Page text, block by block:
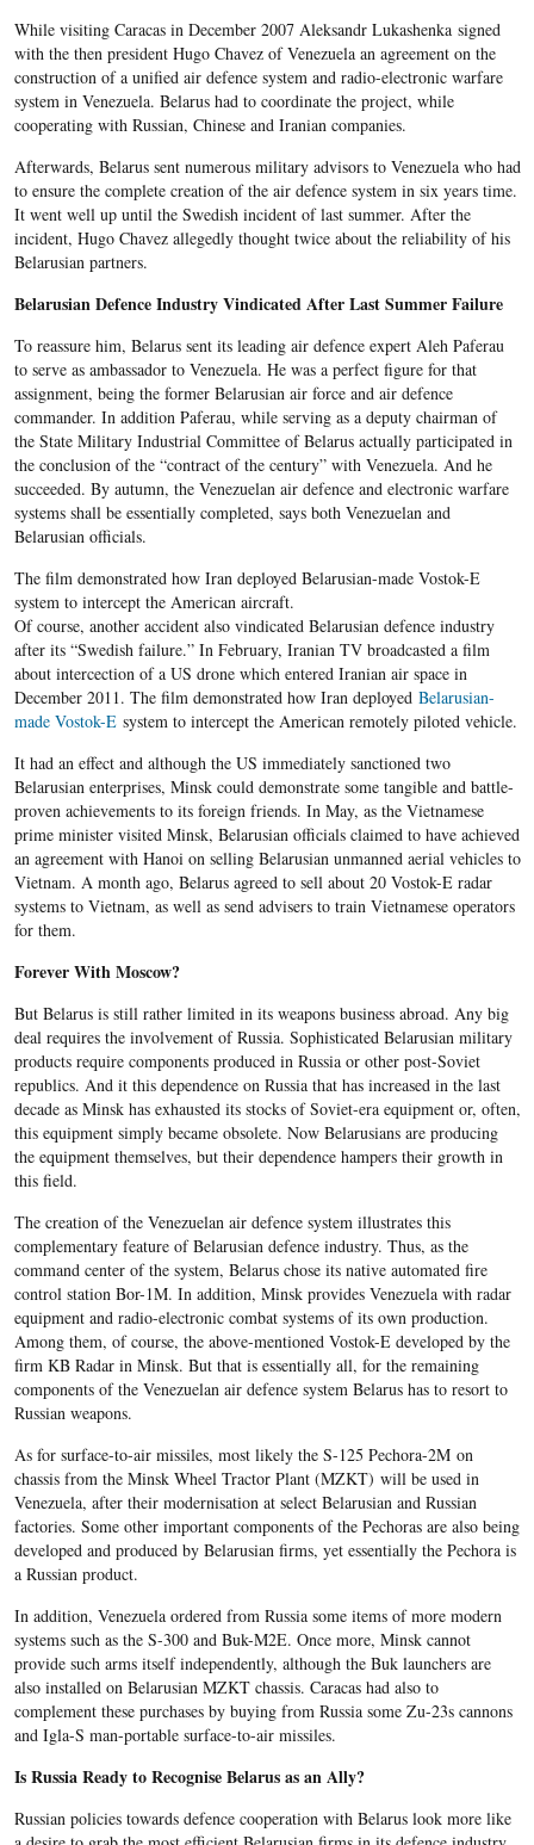
While visiting Caracas in December 2007 Aleksandr Lukashenka signed
with the then president Hugo Chavez of Venezuela an agreement on the
construction of a unified air defence system and radio-electronic warfare
system in Venezuela. Belarus had to coordinate the project, while
cooperating with Russian, Chinese and Iranian companies.
Afterwards, Belarus sent numerous military advisors to Venezuela who had
to ensure the complete creation of the air defence system in six years time.
It went well up until the Swedish incident of last summer. After the
incident, Hugo Chavez allegedly thought twice about the reliability of his
Belarusian partners.
Belarusian Defence Industry Vindicated After Last Summer Failure
To reassure him, Belarus sent its leading air defence expert Aleh Paferau
to serve as ambassador to Venezuela. He was a perfect figure for that
assignment, being the former Belarusian air force and air defence
commander. In addition Paferau, while serving as a deputy chairman of
the State Military Industrial Committee of Belarus actually participated in
the conclusion of the “contract of the century” with Venezuela. And he
succeeded. By autumn, the Venezuelan air defence and electronic warfare
systems shall be essentially completed, says both Venezuelan and
Belarusian officials.
The film demonstrated how Iran deployed Belarusian-made Vostok-E
system to intercept the American aircraft.
Of course, another accident also vindicated Belarusian defence industry
after its “Swedish failure.” In February, Iranian TV broadcasted a film
about intercection of a US drone which entered Iranian air space in
December 2011. The film demonstrated how Iran deployed Belarusian-
made Vostok-Esystem to intercept the American remotely piloted vehicle.
It had an effect and although the US immediately sanctioned two
Belarusian enterprises, Minsk could demonstrate some tangible and battle-
proven achievements to its foreign friends. In May, as the Vietnamese
prime minister visited Minsk, Belarusian officials claimed to have achieved
an agreement with Hanoi on selling Belarusian unmanned aerial vehicles to
Vietnam. A month ago, Belarus agreed to sell about 20 Vostok-E radar
systems to Vietnam, as well as send advisers to train Vietnamese operators
for them.
Forever With Moscow?
But Belarus is still rather limited in its weapons business abroad. Any big
deal requires the involvement of Russia. Sophisticated Belarusian military
products require components produced in Russia or other post-Soviet
republics. And it this dependence on Russia that has increased in the last
decade as Minsk has exhausted its stocks of Soviet-era equipment or, often,
this equipment simply became obsolete. Now Belarusians are producing
the equipment themselves, but their dependence hampers their growth in
this field.
The creation of the Venezuelan air defence system illustrates this
complementary feature of Belarusian defence industry. Thus, as the
command center of the system, Belarus chose its native automated fire
control station Bor-1M. In addition, Minsk provides Venezuela with radar
equipment and radio-electronic combat systems of its own production.
Among them, of course, the above-mentioned Vostok-E developed by the
firm KB Radar in Minsk. But that is essentially all, for the remaining
components of the Venezuelan air defence system Belarus has to resort to
Russian weapons.
As for surface-to-air missiles, most likely the S-125 Pechora-2M on
chassis from the Minsk Wheel Tractor Plant (MZKT) will be used in
Venezuela, after their modernisation at select Belarusian and Russian
factories. Some other important components of the Pechoras are also being
developed and produced by Belarusian firms, yet essentially the Pechora is
a Russian product.
In addition, Venezuela ordered from Russia some items of more modern
systems such as the S-300 and Buk-M2E. Once more, Minsk cannot
provide such arms itself independently, although the Buk launchers are
also installed on Belarusian MZKT chassis. Caracas had also to
complement these purchases by buying from Russia some Zu-23s cannons
and Igla-S man-portable surface-to-air missiles.
Is Russia Ready to Recognise Belarus as an Ally?
Russian policies towards defence cooperation with Belarus look more like